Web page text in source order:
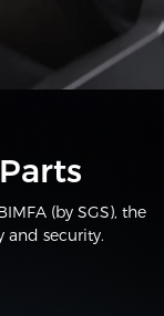
(by SGS), the
and security.